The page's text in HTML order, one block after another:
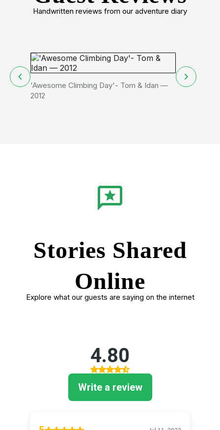
Handwritten reviews from our adventure diary
'Awesome Climbing Day'- Tom & Idan —
2012
We did cool
Stories Shared
Online
Explore what our guests are saying on the internet